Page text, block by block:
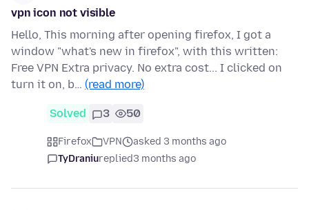
vpn icon not visible
Hello, This morning after opening firefox, I got a
window "what's new in firefox", with this written:
Free VPN Extra privacy. No extra cost... I clicked on
turn it on, b… (read more)
Solved 3 50
Firefox VPN
asked 3 months ago
TyDraniureplied3 months ago